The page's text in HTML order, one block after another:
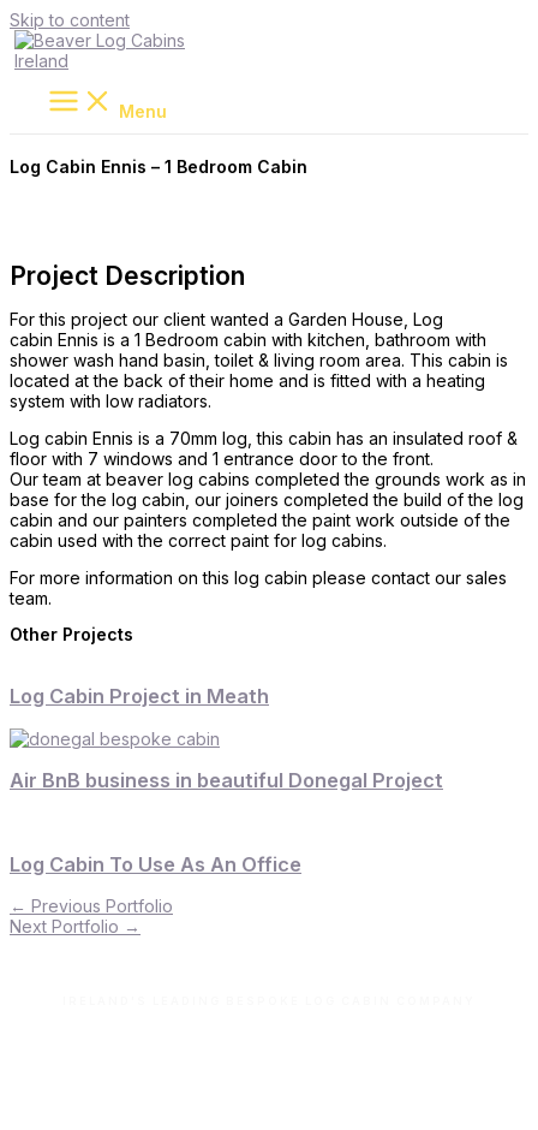
Skip to content
Menu
Log Cabin Ennis – 1 Bedroom Cabin
Project Description
For this project our client wanted a Garden House, Log
cabin Ennis is a 1 Bedroom cabin with kitchen, bathroom with
shower wash hand basin, toilet & living room area. This cabin is
located at the back of their home and is fitted with a heating
system with low radiators.
Log cabin Ennis is a 70mm log, this cabin has an insulated roof &
floor with 7 windows and 1 entrance door to the front.
Our team at beaver log cabins completed the grounds work as in
base for the log cabin, our joiners completed the build of the log
cabin and our painters completed the paint work outside of the
cabin used with the correct paint for log cabins.
For more information on this log cabin please contact our sales
team.
Other Projects
Log Cabin Project in Meath
Air BnB business in beautiful Donegal Project
Log Cabin To Use As An Office
← Previous Portfolio
Next Portfolio →